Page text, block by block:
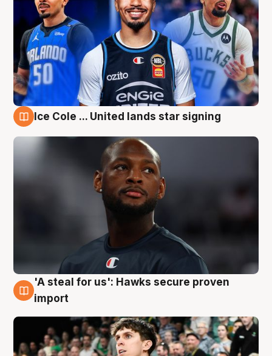
Ice Cole ... United lands star signing
6 Aug
'A steal for us': Hawks secure proven
import